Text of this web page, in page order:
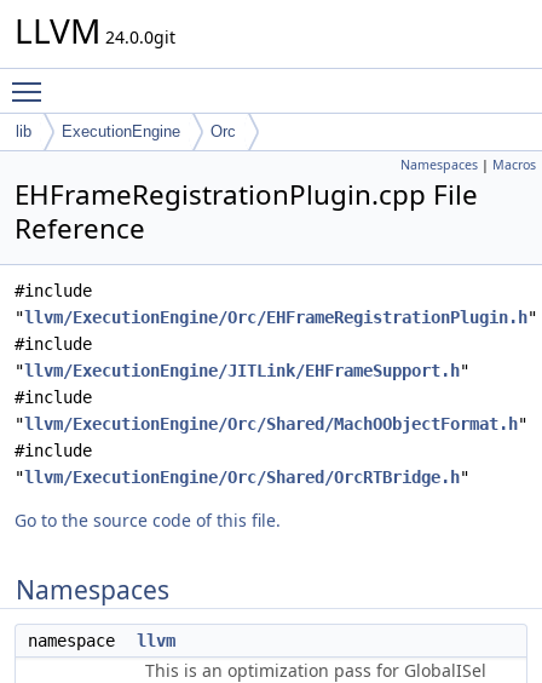
LLVM 24.0.0git
lib ExecutionEngine Orc
Namespaces | Macros
EHFrameRegistrationPlugin.cpp File
Reference
#include
"llvm/ExecutionEngine/Orc/EHFrameRegistrationPlugin.h"
#include
"llvm/ExecutionEngine/JITLink/EHFrameSupport.h"
#include
"llvm/ExecutionEngine/Orc/Shared/MachOObjectFormat.h"
#include
"llvm/ExecutionEngine/Orc/Shared/OrcRTBridge.h"
Go to the source code of this file.
Namespaces
namespace llvm
This is an optimization pass for GlobalISel